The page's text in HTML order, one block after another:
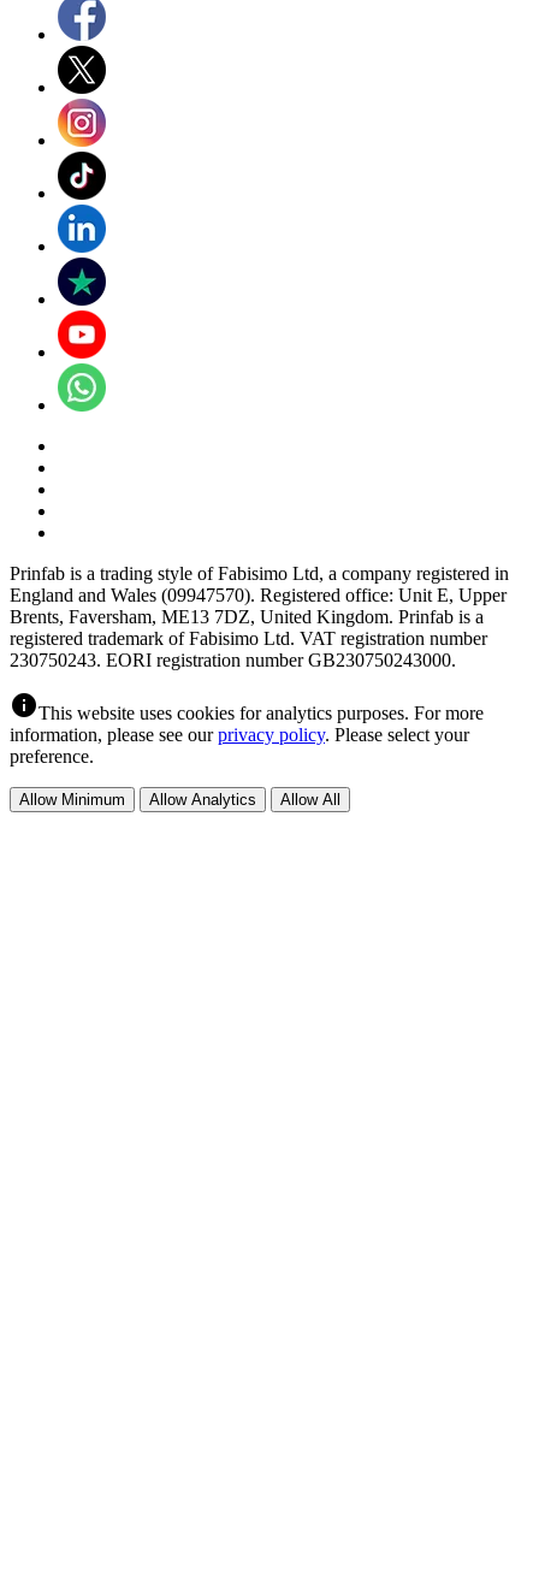
Prinfab is a trading style of Fabisimo Ltd, a company registered in
England and Wales (09947570). Registered office: Unit E, Upper
Brents, Faversham, ME13 7DZ, United Kingdom. Prinfab is a
registered trademark of Fabisimo Ltd. VAT registration number
230750243. EORI registration number GB230750243000.
infoThis website uses cookies for analytics purposes. For more
information, please see ourprivacy policy. Please select your
preference.
Allow Minimum Allow Analytics Allow All